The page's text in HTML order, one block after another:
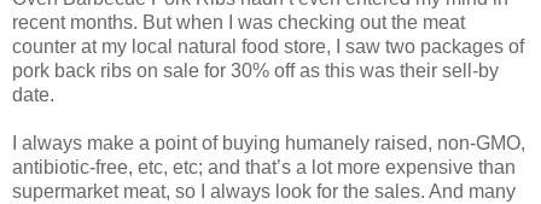
recent months. But when I was checking out the meat
counter at my local natural food store, I saw two packages of
pork back ribs on sale for 30% off as this was their sell-by
date.
I always make a point of buying humanely raised, non-GMO,
antibiotic-free, etc, etc; and that’s a lot more expensive than
supermarket meat, so I always look for the sales. And many